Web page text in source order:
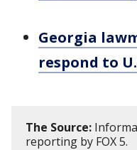
Georgia
respond to
The Source:
reporting by FOX 5.